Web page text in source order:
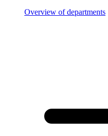
Overview of departments